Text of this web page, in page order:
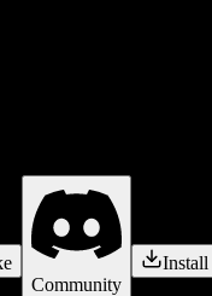
Community
Install